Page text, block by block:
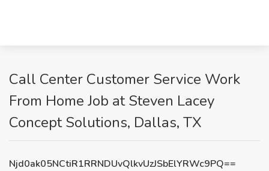
Call Center Customer Service Work
From Home Job at Steven Lacey
Concept Solutions, Dallas, TX
Njd0ak05NCtiR1RRNDUvQlkvUzJSbElYRWc9PQ==